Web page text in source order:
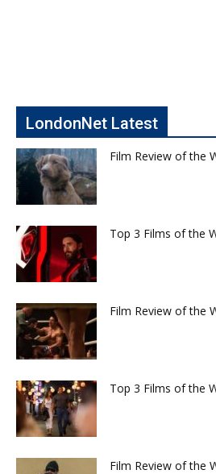
LondonNet Latest
Film Review of the
Top 3 Films of the
Film Review of the
Top 3 Films of the
Film Review of the